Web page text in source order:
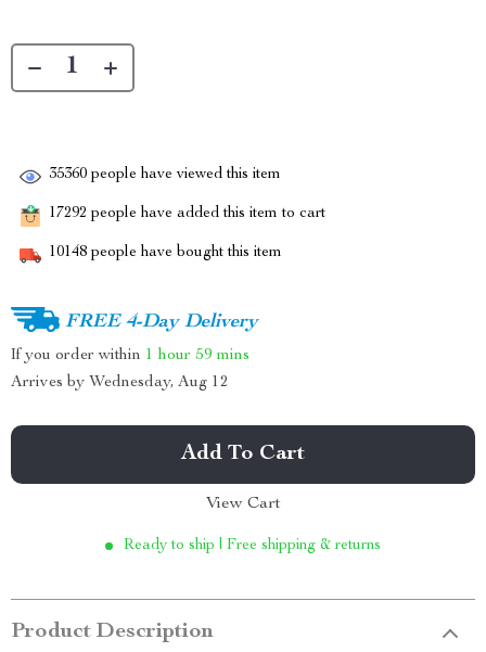
35360 people have viewed this item
17292 people have added this item to cart
10148 people have bought this item
FREE 4-Day Delivery
If you order within 1 hour 59 mins
Arrives by Wednesday, Aug 12
Add To Cart
View Cart
Ready to ship | Free shipping & returns
Product Description